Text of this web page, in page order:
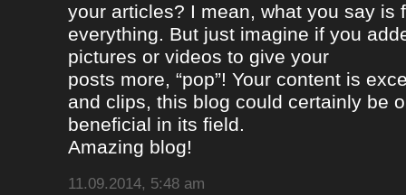
your articles? I mean, what you say is
everything. But just imagine if you
pictures or videos to give your
posts more, “pop”! Your content is
and clips, this blog could certainly be
beneficial in its field.
Amazing blog!
11.09.2014, 5:48 am